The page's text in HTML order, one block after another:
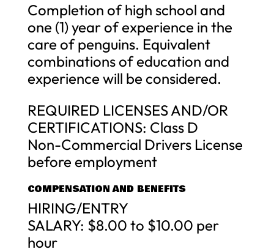
Completion of high school and
one (1) year of experience in the
care of penguins. Equivalent
combinations of education and
experience will be considered.
REQUIRED LICENSES AND/OR
CERTIFICATIONS: Class D
Non-Commercial Drivers License
before employment
COMPENSATION AND BENEFITS
HIRING/ENTRY
SALARY: $8.00 to $10.00 per
hour